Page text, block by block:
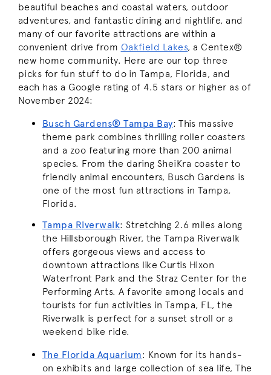
beautiful beaches and coastal waters, outdoor
adventures, and fantastic dining and nightlife, and
many of our favorite attractions are within a
convenient drive from Oakfield Lakes, a Centex®
new home community. Here are our top three
picks for fun stuff to do in Tampa, Florida, and
each has a Google rating of 4.5 stars or higher as of
November 2024:
Busch Gardens® Tampa Bay: This massive
theme park combines thrilling roller coasters
and a zoo featuring more than 200 animal
species. From the daring SheiKra coaster to
friendly animal encounters, Busch Gardens is
one of the most fun attractions in Tampa,
Florida.
Tampa Riverwalk: Stretching 2.6 miles along
the Hillsborough River, the Tampa Riverwalk
offers gorgeous views and access to
downtown attractions like Curtis Hixon
Waterfront Park and the Straz Center for the
Performing Arts. A favorite among locals and
tourists for fun activities in Tampa, FL, the
Riverwalk is perfect for a sunset stroll or a
weekend bike ride.
The Florida Aquarium: Known for its hands-
on exhibits and large collection of sea life, The